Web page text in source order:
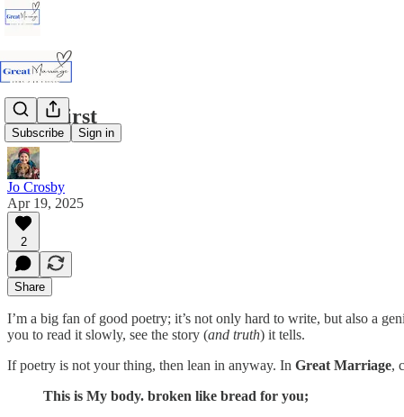
Subscribe Sign in
God First
Jo Crosby
Apr 19, 2025
2
Share
I’m a big fan of good poetry; it’s not only hard to write, but also a
you to read it slowly, see the story (and truth) it tells.
If poetry is not your thing, then lean in anyway. In Great Marriage,
This is My body. broken like bread for you;